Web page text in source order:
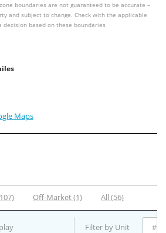
boundaries are not guaranteed to be accurate –
and subject to change. Check with the applicable
based on these boundaries
Maps
Off-Market (1) All (56)
Filter by Unit